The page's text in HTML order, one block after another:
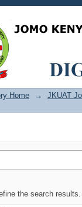
Home → JKUAT
the search results.